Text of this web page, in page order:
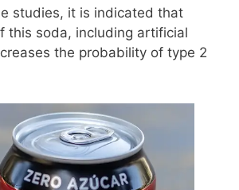
studies, it is indicated that
this soda, including artificial
the probability of type 2